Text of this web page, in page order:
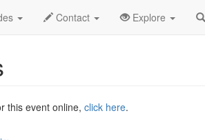
Contact Explore
2027 24th Little Shop Of Horrors Profile
this event online, click here.